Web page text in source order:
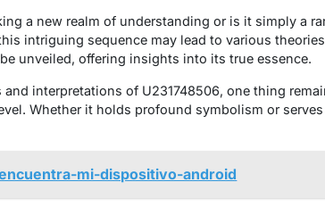
a new realm of understanding or is it simply a
intriguing sequence may lead to various
unveiled, offering insights into its true essence.
interpretations of U231748506, one thing
Whether it holds profound symbolism or
mi-dispositivo-android